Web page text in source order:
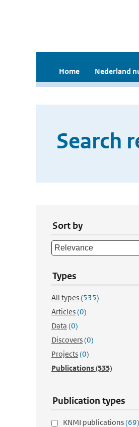
Home Nederland
Search
Sort by
Types
All types(535)
Articles(0)
Data (0)
Discovers(0)
Projects(0)
Publications(535)
Publication types
KNMI publications(69)